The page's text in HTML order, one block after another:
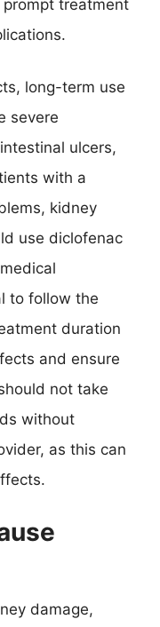
treatment
long-term use
severe
ulcers,
with a
kidney
use diclofenac
to follow the
duration
and ensure
not take
without
as this can
damage,